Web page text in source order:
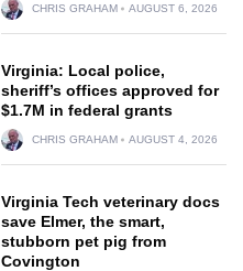
CHRIS GRAHAM AUGUST 6, 2026
Virginia: Local police,
sheriff’s offices approved for
$1.7M in federal grants
CHRIS GRAHAM AUGUST 4, 2026
Virginia Tech veterinary docs
save Elmer, the smart,
stubborn pet pig from
Covington